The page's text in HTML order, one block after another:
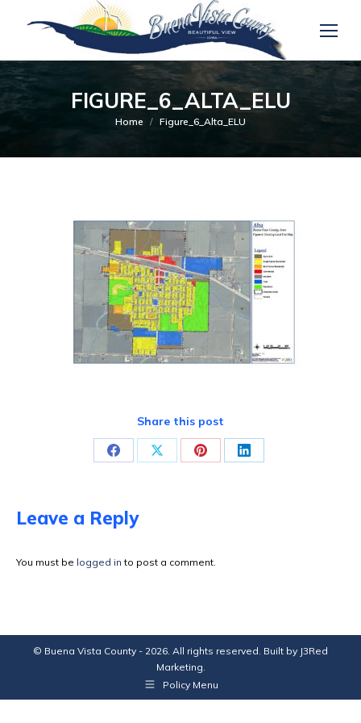
FIGURE_6_ALTA_ELU
You are here:
Home Figure_6_Alta_ELU
Share this post
Share
Facebook
Share Share Share
Leave a Reply
You must be logged in to post a comment.
© Buena Vista County - 2026. All rights reserved. Built by J3Red
Marketing.
Policy Menu